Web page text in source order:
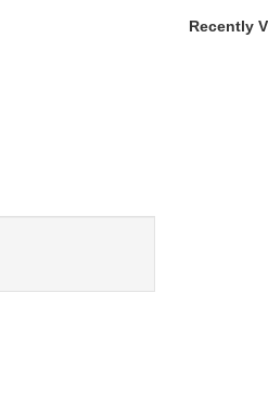
Recently